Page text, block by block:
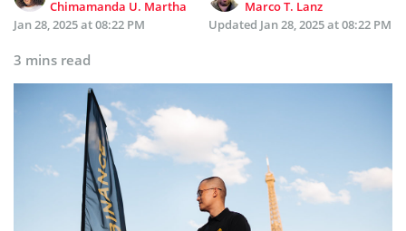
Chimamanda U. Martha
Marco T. Lanz
Jan 28, 2025 at 08:22 PM
Updated Jan 28, 2025 at 08:22 PM
3 mins read